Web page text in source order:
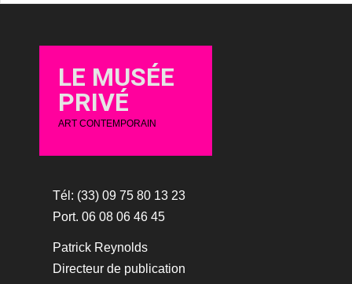
LE MUSÉE
PRIVÉ
ART CONTEMPORAIN
Tél: (33) 09 75 80 13 23
Port. 06 08 06 46 45
Patrick Reynolds
Directeur de publication